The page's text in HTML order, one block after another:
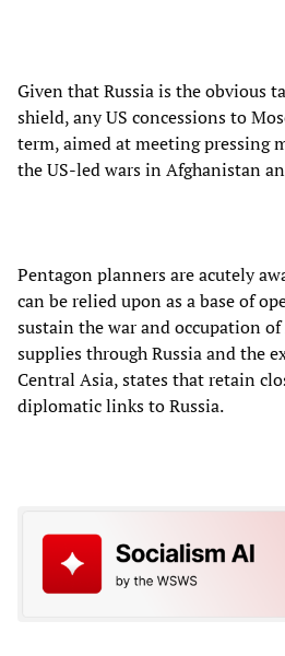
Given that Russia is the obvious
shield, any US concessions to
term, aimed at meeting pressing
the US-led wars in Afghanistan
Pentagon planners are acutely
can be relied upon as a base of
sustain the war and occupation
supplies through Russia and the
Central Asia, states that retain
diplomatic links to Russia.